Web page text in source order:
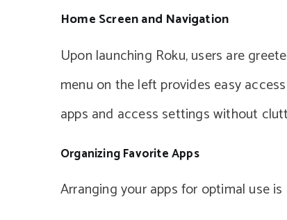
Home Screen and Navigation
Upon launching Roku, users are
menu on the left provides easy
apps and access settings without
Organizing Favorite Apps
Arranging your apps for optimal use